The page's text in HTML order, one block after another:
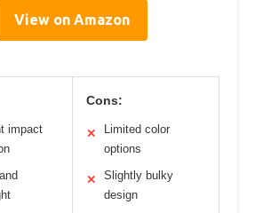
View on Amazon
impact
Cons:
✕
Limited color
options
✕
Slightly bulky
design